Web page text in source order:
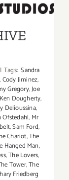
| Tags: Sandra
,Cody Jiminez,
Gregory,Joe
Ken Dougherty,
Delioussina,
Ofstedahl, Mr
,Sam Ford,
Chariot,The
Hanged Man,
,The Lovers,
Tower,The
Friedberg